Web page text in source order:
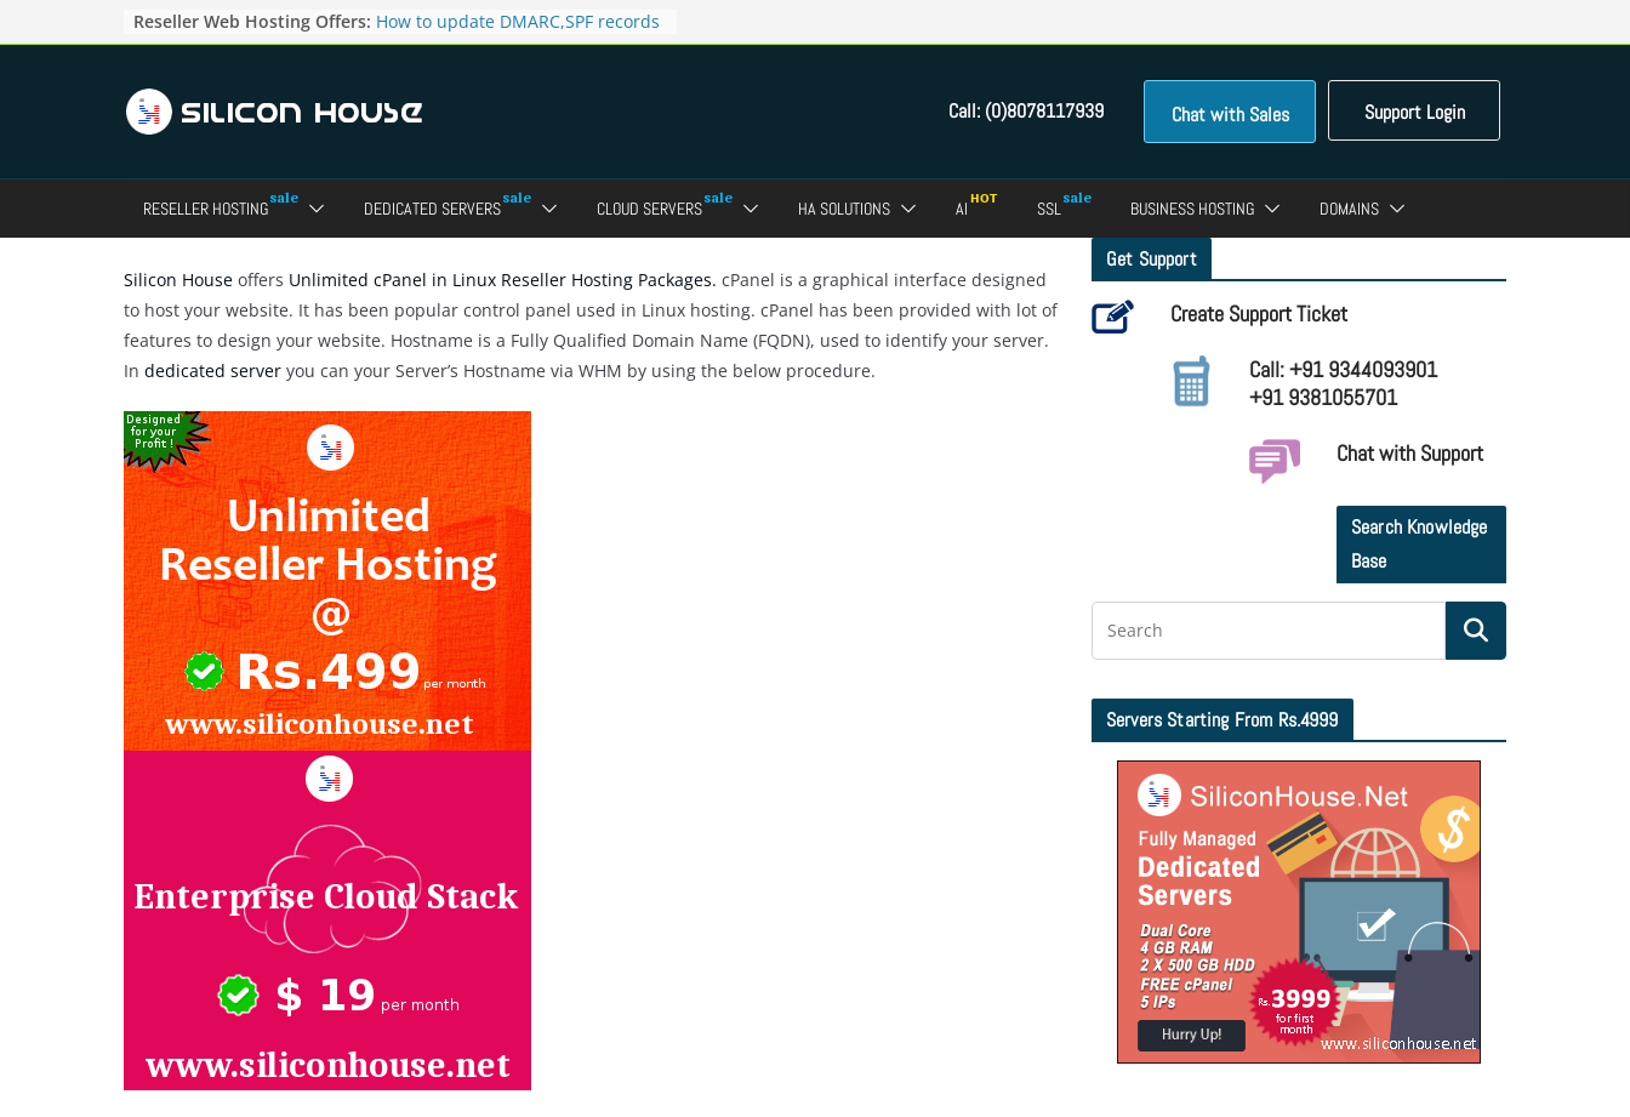
to
Reseller Web Hosting Offers: How to update DMARC,SPF records
for particular domain in Direct
pointers in the Direct Admin Panel?
How to change the password of FTP
accounts in Direct admin panel ?
How to enable letsencrypt SSL for
Support Login
Chat with Sales
Call: (0)8078117939
RESELLER HOSTING DEDICATED SERVERS CLOUD SERVERS HA SOLUTIONS AI SSL BUSINESS HOSTING DOMAINS
Silicon House offers Unlimited cPanel in Linux Reseller Hosting Packages. cPanel is a graphical interface designed
to host your website. It has been popular control panel used in Linux hosting. cPanel has been provided with lot of
features to design your website. Hostname is a Fully Qualified Domain Name (FQDN), used to identify your server.
In dedicated server you can your Server’s Hostname via WHM by using the below procedure.
Get Support
Create Support Ticket
Call: +91 9344093901
+91 9381055701
Chat with Support
Search Knowledge
Base
Servers Starting From Rs.4999